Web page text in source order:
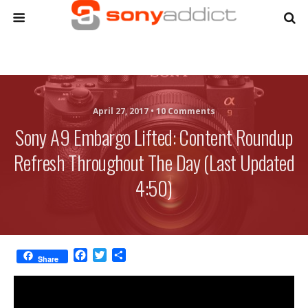
April 27, 2017 •10 Comments
Sony A9 Embargo Lifted: Content Roundup
Refresh Throughout The Day (Last Updated
4:50)
Share